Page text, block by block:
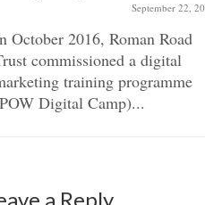
September 22,
October 2016, Roman Road
commissioned a digital
training programme
Digital Camp)...
a Reply